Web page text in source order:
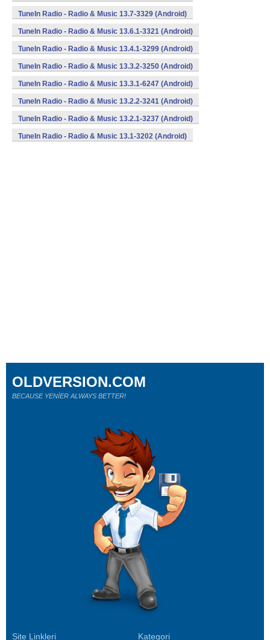
TuneIn Radio - Radio & Music 13.7-3329 (Android)
TuneIn Radio - Radio & Music 13.6.1-3321 (Android)
TuneIn Radio - Radio & Music 13.4.1-3299 (Android)
TuneIn Radio - Radio & Music 13.3.2-3250 (Android)
TuneIn Radio - Radio & Music 13.3.1-6247 (Android)
TuneIn Radio - Radio & Music 13.2.2-3241 (Android)
TuneIn Radio - Radio & Music 13.2.1-3237 (Android)
TuneIn Radio - Radio & Music 13.1-3202 (Android)
Site Linkleri Kategori
OLDVERSION.COM
BECAUSE YENİER ALWAYS BETTER!